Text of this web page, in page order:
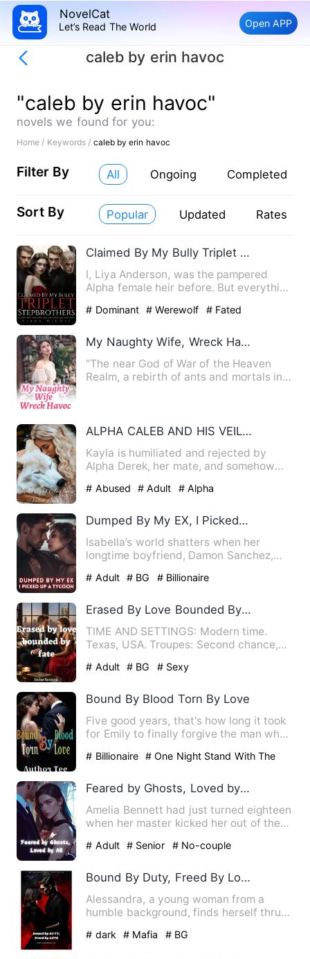
NovelCat
Let’s Read The World Open APP
caleb by erin havoc
"caleb by erin havoc"
novels we found for you:
Home / Keywords / caleb by erin havoc
Filter By All Ongoing Completed
Sort By Popular Updated Rates
Claimed By My Bully Triplet Stepbrothers
I, Liya Anderson, was the pampered
Alpha female heir before. But everything
# Dominant # Werewolf # Fated
My Naughty Wife, Wreck Havoc
"The near God of War of the Heaven
Realm, a rebirth of ants and mortals in a
ALPHA CALEB AND HIS VEILED LUNA
Kayla is humiliated and rejected by
Alpha Derek, her mate, and somehow
# Abused # Adult # Alpha
Dumped By My EX, I Picked Up A Tycoon
Isabella’s world shatters when her
longtime boyfriend, Damon Sanchez,
# Adult # BG # Billionaire
Erased By Love Bounded By Fate
TIME AND SETTINGS: Modern time.
Texas, USA. Troupes: Second chance,
# Adult # BG # Sexy
Bound By Blood Torn By Love
Five good years, that's how long it took
for Emily to finally forgive the man who
# Billionaire # One Night Stand With The
Feared by Ghosts, Loved by All
Amelia Bennett had just turned eighteen
when her master kicked her out of the
# Adult # Senior # No-couple
Bound By Duty, Freed By Love
Alessandra, a young woman from a
humble background, finds herself thrust
# dark # Mafia # BG